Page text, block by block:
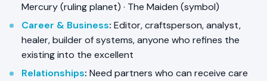
Mercury (ruling planet) · The Maiden (symbol)
Career & Business: Editor, craftsperson, analyst,
healer, builder of systems, anyone who refines the
existing into the excellent
Relationships: Need partners who can receive care